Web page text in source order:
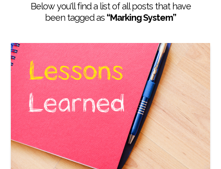
Below you'll find a list of all posts that have
been tagged as “Marking System”